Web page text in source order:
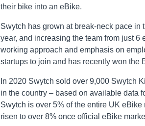
their bike into an eBike.
Swytch has grown at break-neck pace in
year, and increasing the team from just
working approach and emphasis on
startups to join and has recently won the
In 2020 Swytch sold over 9,000 Swytch
in the country – based on available data
Swytch is over 5% of the entire UK
risen to over 8% once official eBike